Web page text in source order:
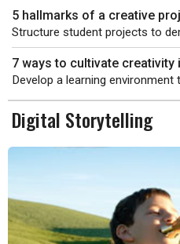
5 hallmarks of a creative
Structure student projects to
7 ways to cultivate
Develop a learning
Digital Storytelling